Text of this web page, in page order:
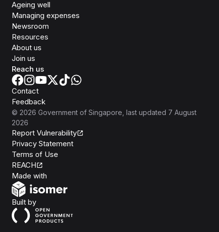
Ageing well
Managing expenses
Newsroom
Resources
About us
Join us
Reach us
Contact
Feedback
© 2026 Government of Singapore , last updated 7 August
2026
Report Vulnerability
Privacy Statement
Terms of Use
REACH
Made with
Built byOpen Government Products